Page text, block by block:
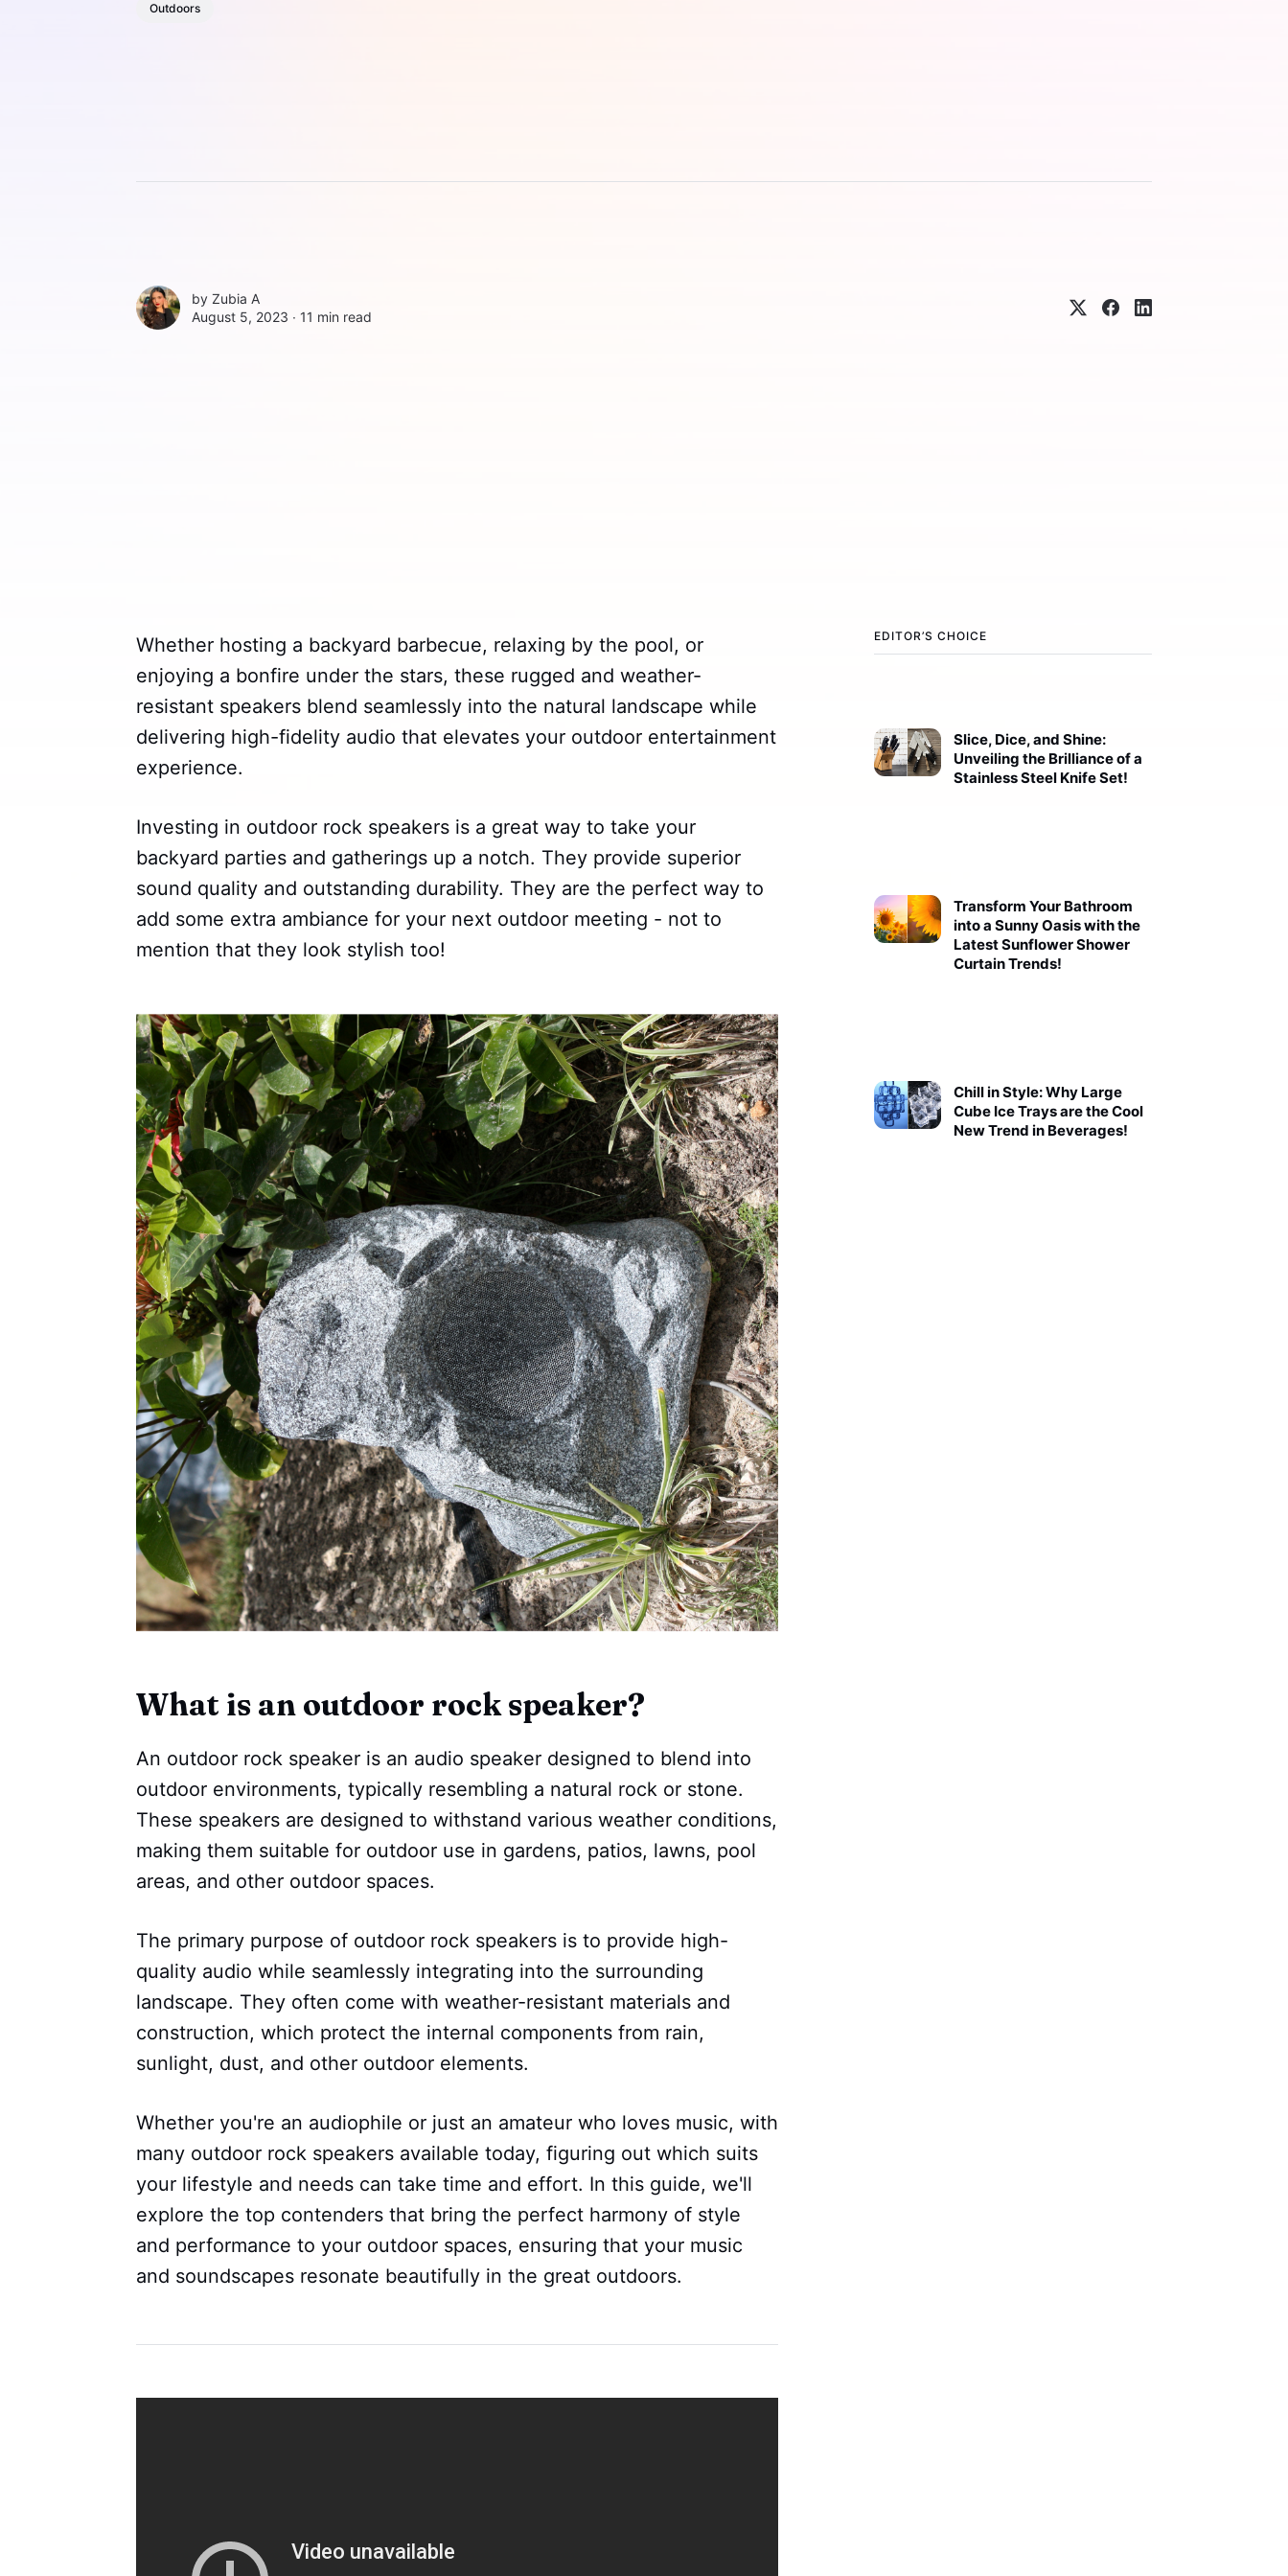
Outdoors
by Zubia A
August 5, 2023 ∙ 11 min read
EDITOR’S CHOICE
Slice, Dice, and Shine:
Unveiling the Brilliance of a
Stainless Steel Knife Set!
Transform Your Bathroom
into a Sunny Oasis with the
Latest Sunflower Shower
Curtain Trends!
Chill in Style: Why Large
Cube Ice Trays are the Cool
New Trend in Beverages!
Whether hosting a backyard barbecue, relaxing by the pool, or
enjoying a bonfire under the stars, these rugged and weather-
resistant speakers blend seamlessly into the natural landscape while
delivering high-fidelity audio that elevates your outdoor entertainment
experience.
Investing in outdoor rock speakers is a great way to take your
backyard parties and gatherings up a notch. They provide superior
sound quality and outstanding durability. They are the perfect way to
add some extra ambiance for your next outdoor meeting - not to
mention that they look stylish too!
What is an outdoor rock speaker?
An outdoor rock speaker is an audio speaker designed to blend into
outdoor environments, typically resembling a natural rock or stone.
These speakers are designed to withstand various weather conditions,
making them suitable for outdoor use in gardens, patios, lawns, pool
areas, and other outdoor spaces.
The primary purpose of outdoor rock speakers is to provide high-
quality audio while seamlessly integrating into the surrounding
landscape. They often come with weather-resistant materials and
construction, which protect the internal components from rain,
sunlight, dust, and other outdoor elements.
Whether you're an audiophile or just an amateur who loves music, with
many outdoor rock speakers available today, figuring out which suits
your lifestyle and needs can take time and effort. In this guide, we'll
explore the top contenders that bring the perfect harmony of style
and performance to your outdoor spaces, ensuring that your music
and soundscapes resonate beautifully in the great outdoors.